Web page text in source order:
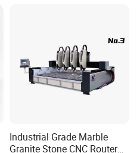
Industrial Grade Marble
Granite Stone CNC Router